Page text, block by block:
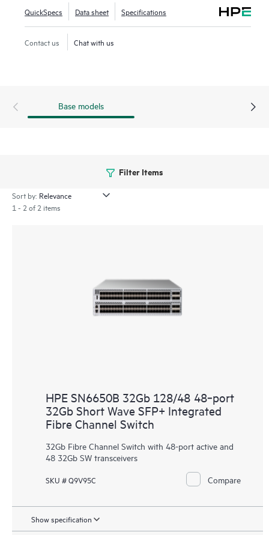
series SN6650B enables new insight into NVMe storage
fabrics with modern I/O traffic visibility and VM-level
granularity to validate and fine-tune performance for better
efficiency.
QuickSpecs Data sheet Specifications
Contact us Chat with us
Base models
Filter Items
Sort by:
1 - 2 of 2 items
HPE SN6650B 32Gb 128/48 48‑port
32Gb Short Wave SFP+ Integrated
Fibre Channel Switch
32Gb Fibre Channel Switch with 48-port active and
48 32Gb SW transceivers
SKU # Q9V95C Compare
Show specification